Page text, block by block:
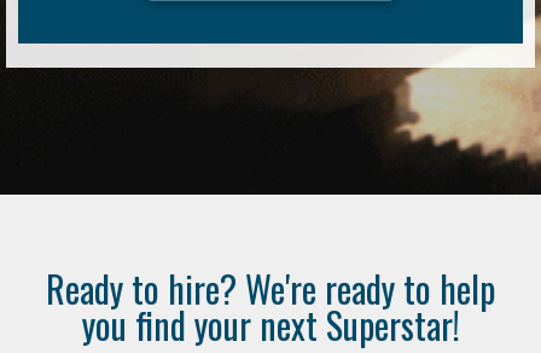
Ready to hire? We're ready to help
you find your next Superstar!